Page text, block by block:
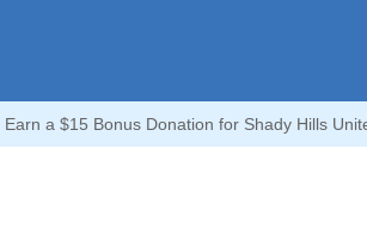
Earn a $15 Bonus Donation for Shady Hills